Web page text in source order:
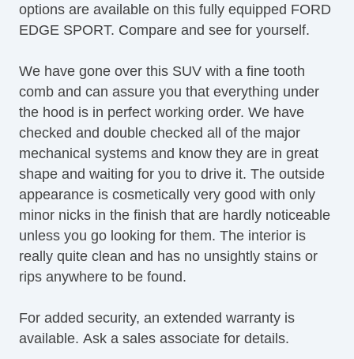
Lane Keeping Assist System
Leather Upholstery
Navigation System
OneTouch Power Windows
Power Brakes
Power Liftgate
Power Locks
Power Mirror(s)
Power Outlets (12V)
Power Seats
Power Steering
Power Windows
Premium Sound System
Push Button Start
Rear Defroster
options are available on this fully equipped FORD
EDGE SPORT. Compare and see for yourself.
We have gone over this SUV with a fine tooth
comb and can assure you that everything under
the hood is in perfect working order. We have
checked and double checked all of the major
mechanical systems and know they are in great
shape and waiting for you to drive it. The outside
appearance is cosmetically very good with only
minor nicks in the finish that are hardly noticeable
unless you go looking for them. The interior is
really quite clean and has no unsightly stains or
rips anywhere to be found.
For added security, an extended warranty is
available. Ask a sales associate for details.